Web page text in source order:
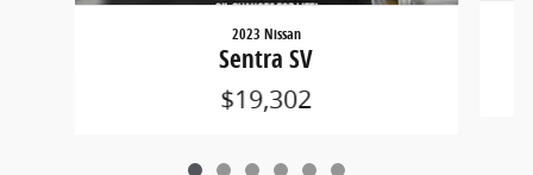
2023 Nissan
Sentra SV
$19,302